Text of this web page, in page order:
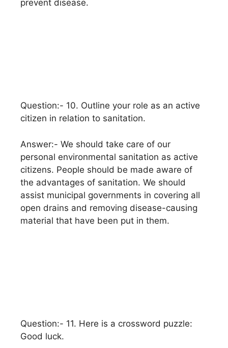
prevent disease.
Question:- 10. Outline your role as an active
citizen in relation to sanitation.
Answer:- We should take care of our
personal environmental sanitation as active
citizens. People should be made aware of
the advantages of sanitation. We should
assist municipal governments in covering all
open drains and removing disease-causing
material that have been put in them.
Question:- 11. Here is a crossword puzzle:
Good luck.